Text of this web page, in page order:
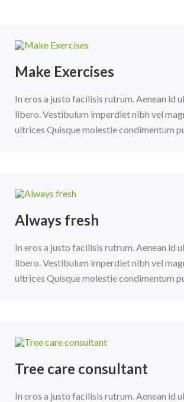
Make Exercises
In eros a justo facilisis rutrum. Aenean id
libero. Vestibulum imperdiet nibh vel
ultrices Quisque molestie condimentum
Always fresh
In eros a justo facilisis rutrum. Aenean id
libero. Vestibulum imperdiet nibh vel
ultrices Quisque molestie condimentum
Tree care consultant
In eros a justo facilisis rutrum. Aenean id